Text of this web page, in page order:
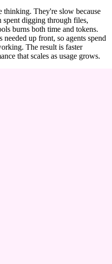
thinking. They're slow because
spent digging through files,
burns both time and tokens.
up front, so agents spend
The result is faster
that scales as usage grows.